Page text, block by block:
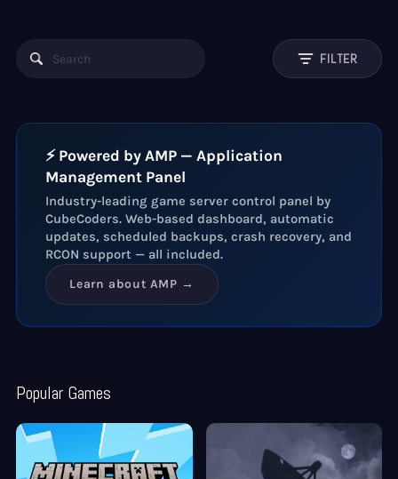
FILTER
⚡ Powered by AMP — Application
Management Panel
Industry-leading game server control panel by
CubeCoders. Web-based dashboard, automatic
updates, scheduled backups, crash recovery, and
RCON support — all included.
Learn about AMP →
Popular Games